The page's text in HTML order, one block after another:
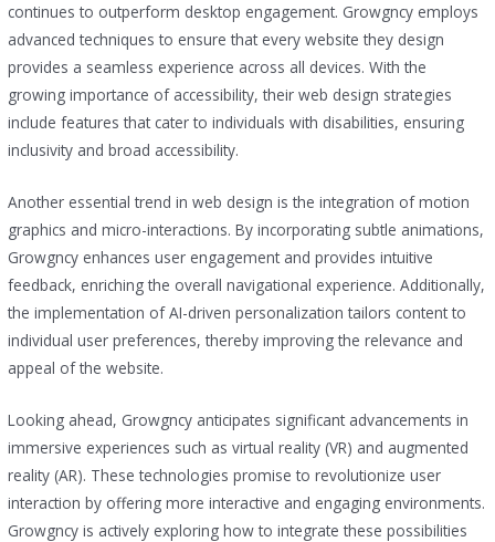
continues to outperform desktop engagement. Growgncy employs
advanced techniques to ensure that every website they design
provides a seamless experience across all devices. With the
growing importance of accessibility, their web design strategies
include features that cater to individuals with disabilities, ensuring
inclusivity and broad accessibility.
Another essential trend in web design is the integration of motion
graphics and micro-interactions. By incorporating subtle animations,
Growgncy enhances user engagement and provides intuitive
feedback, enriching the overall navigational experience. Additionally,
the implementation of AI-driven personalization tailors content to
individual user preferences, thereby improving the relevance and
appeal of the website.
Looking ahead, Growgncy anticipates significant advancements in
immersive experiences such as virtual reality (VR) and augmented
reality (AR). These technologies promise to revolutionize user
interaction by offering more interactive and engaging environments.
Growgncy is actively exploring how to integrate these possibilities